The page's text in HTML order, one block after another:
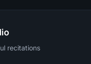
recitations